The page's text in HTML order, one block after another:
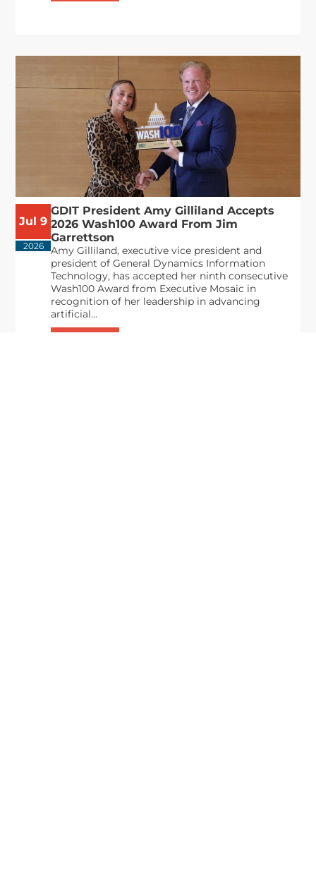
Jul 9
2026
GDIT President Amy Gilliland Accepts
2026 Wash100 Award From Jim
Garrettson
Amy Gilliland, executive vice president and
president of General Dynamics Information
Technology, has accepted her ninth consecutive
Wash100 Award from Executive Mosaic in
recognition of her leadership in advancing
artificial...